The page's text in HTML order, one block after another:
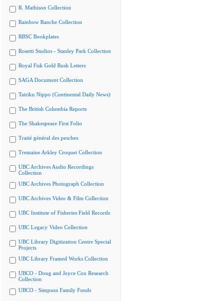
R. Mathison Collection
Rainbow Ranche Collection
RBSC Bookplates
Rosetti Studios - Stanley Park Collection
Royal Fisk Gold Rush Letters
SAGA Document Collection
Tairiku Nippo (Continental Daily News)
The British Columbia Reports
The Shakespeare First Folio
Traité général des pesches
Tremaine Arkley Croquet Collection
UBC Archives Audio Recordings
Collection
UBC Archives Photograph Collection
UBC Archives Video & Film Collection
UBC Institute of Fisheries Field Records
UBC Legacy Video Collection
UBC Library Digitization Centre Special
Projects
UBC Library Framed Works Collection
UBCO - Doug and Joyce Cox Research
Collection
UBCO - Simpson Family Fonds